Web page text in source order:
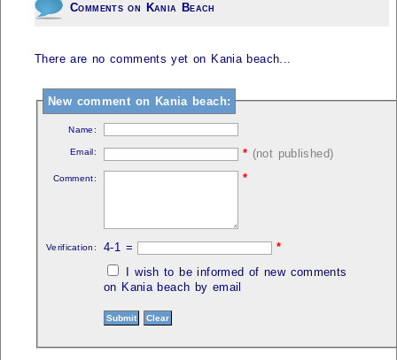
Comments on Kania Beach
There are no comments yet on Kania beach...
New comment on Kania beach:
Name:
Email: * (not published)
Comment: *
Verification: 4-1 =
*
I wish to be informed of new comments
on Kania beach by email